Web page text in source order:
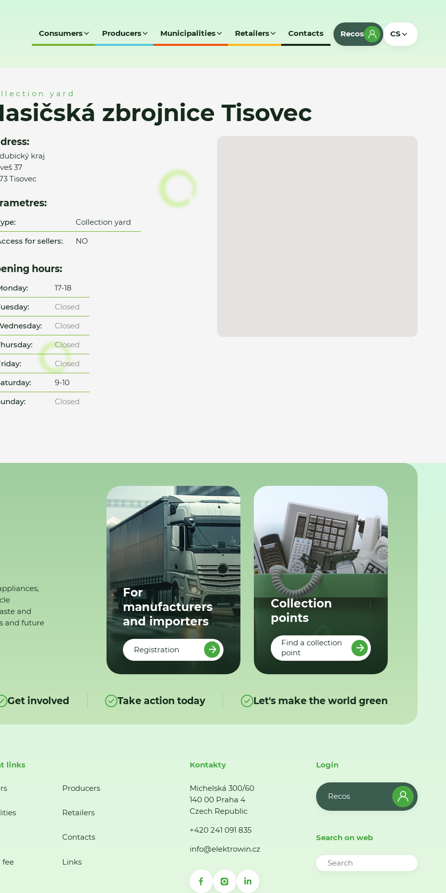
Consumers Producers Municipalities Retailers Contacts Recos CS
yard
zbrojnice Tisovec
kraj
37
Tisovec
Collection yard
for sellers:
NO
hours:
17-18
Closed
Closed
Closed
Closed
9-10
Closed
and
and future
For
manufacturers
and importers
Registration
Collection
points
Find a collection
point
Get involved Take action today Let's make the world green
links
Producers
Retailers
Contacts
fee Links
Kontakty
Michelská 300/60
140 00 Praha 4
Czech Republic
+420 241 091 835
info@elektrowin.cz
Login
Recos
Search on web